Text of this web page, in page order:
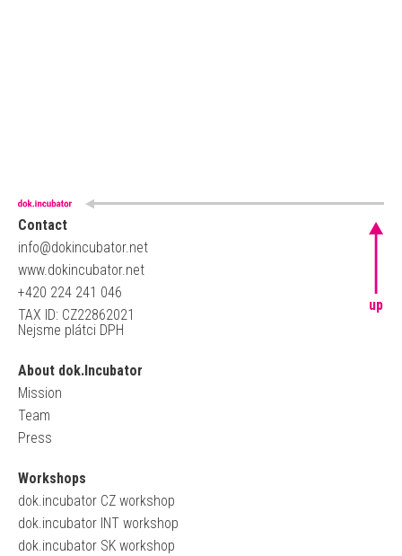
Contact
info@dokincubator.net
www.dokincubator.net
+420 224 241 046
TAX ID: CZ22862021
Nejsme plátci DPH
About dok.Incubator
Mission
Team
Press
Workshops
dok.incubator CZ workshop
dok.incubator INT workshop
dok.incubator SK workshop
up